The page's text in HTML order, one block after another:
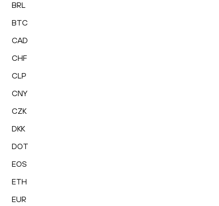
BRL
BTC
CAD
CHF
CLP
CNY
CZK
DKK
DOT
EOS
ETH
EUR